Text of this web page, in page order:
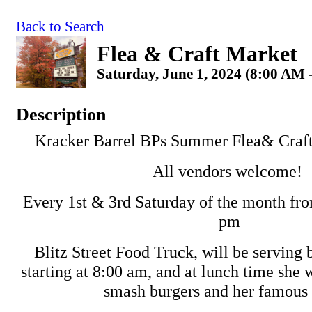
Back to Search
Flea & Craft Market
Saturday, June 1, 2024 (8:00 AM
Description
Kracker Barrel BPs Summer Flea&
All vendors welcome!
Every 1st & 3rd Saturday of the month
pm
Blitz Street Food Truck, will be serving
starting at 8:00 am, and at lunch time she
smash burgers and her